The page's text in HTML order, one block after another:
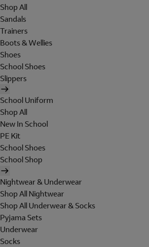
Shop All
Sandals
Trainers
Boots & Wellies
Shoes
School Shoes
Slippers
School Uniform
Shop All
New In School
PE Kit
School Shoes
School Shop
Nightwear & Underwear
Shop All Nightwear
Shop All Underwear & Socks
Pyjama Sets
Underwear
Socks